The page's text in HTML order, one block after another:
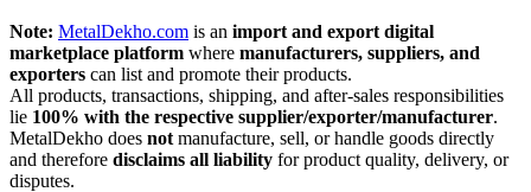
Note: MetalDekho.com is an import and export digital
marketplace platform where manufacturers, suppliers, and
exporters can list and promote their products.
All products, transactions, shipping, and after‑sales responsibilities
lie 100% with the respective supplier/exporter/manufacturer.
MetalDekho does not manufacture, sell, or handle goods directly
and therefore disclaims all liability for product quality, delivery, or
disputes.